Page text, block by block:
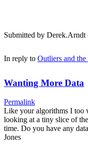
Submitted by Derek.Arndt
In reply to Outliers and
Wanting More Data
Permalink
Like your algorithms I too
looking at a tiny slice of
time. Do you have any
Jones